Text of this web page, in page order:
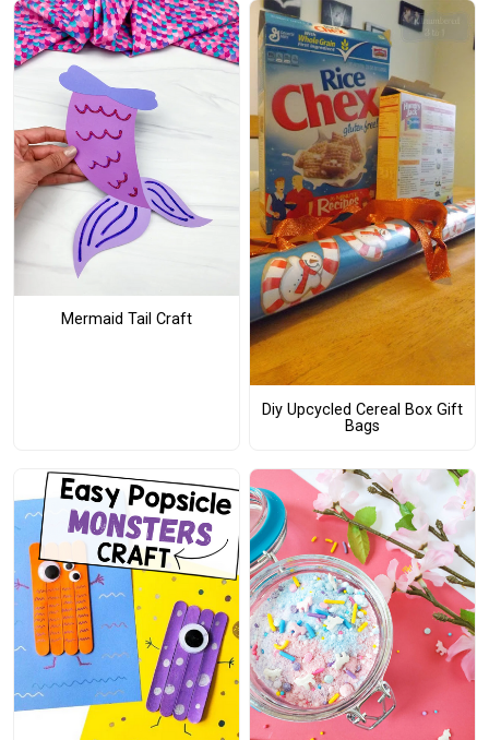
Mermaid Tail Craft
Diy Upcycled Cereal Box Gift
Bags